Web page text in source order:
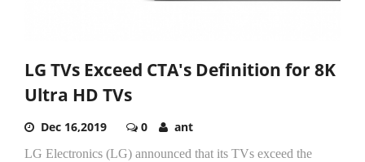
LG TVs Exceed CTA's Definition for 8K
Ultra HD TVs
Dec 16,2019 0 ant
LG Electronics (LG) announced that its TVs exceed the